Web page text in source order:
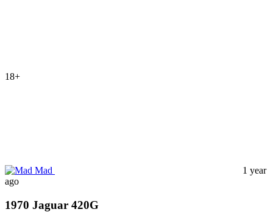
18+
Mad
1 year
ago
1970 Jaguar 420G